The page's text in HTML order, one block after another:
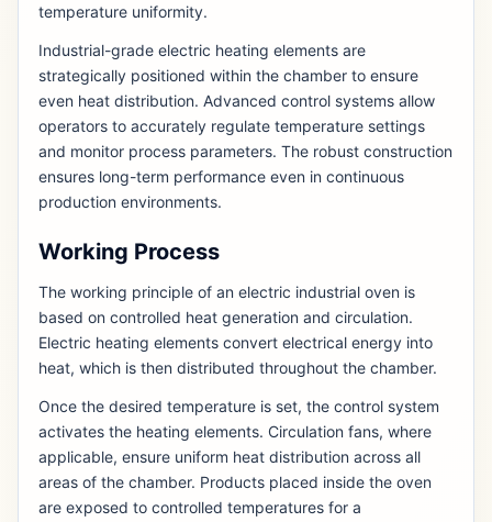
temperature uniformity.
Industrial-grade electric heating elements are
strategically positioned within the chamber to ensure
even heat distribution. Advanced control systems allow
operators to accurately regulate temperature settings
and monitor process parameters. The robust construction
ensures long-term performance even in continuous
production environments.
Working Process
The working principle of an electric industrial oven is
based on controlled heat generation and circulation.
Electric heating elements convert electrical energy into
heat, which is then distributed throughout the chamber.
Once the desired temperature is set, the control system
activates the heating elements. Circulation fans, where
applicable, ensure uniform heat distribution across all
areas of the chamber. Products placed inside the oven
are exposed to controlled temperatures for a